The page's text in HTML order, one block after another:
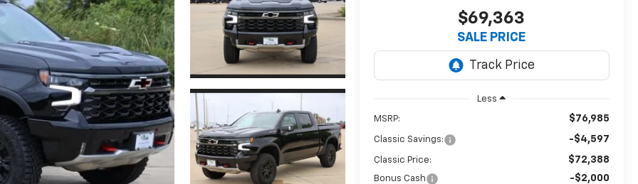
$69,363
SALE PRICE
Less
MSRP: $76,985
Classic Savings: -$4,597
Classic Price: $72,388
Bonus Cash -$2,000